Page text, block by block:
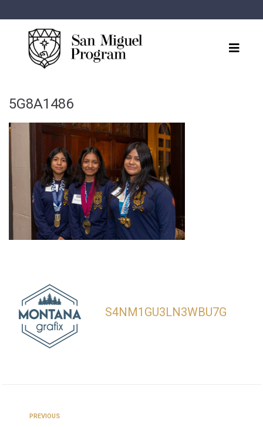
5G8A1486
S4NM1GU3LN3WBU7G
PREVIOUS